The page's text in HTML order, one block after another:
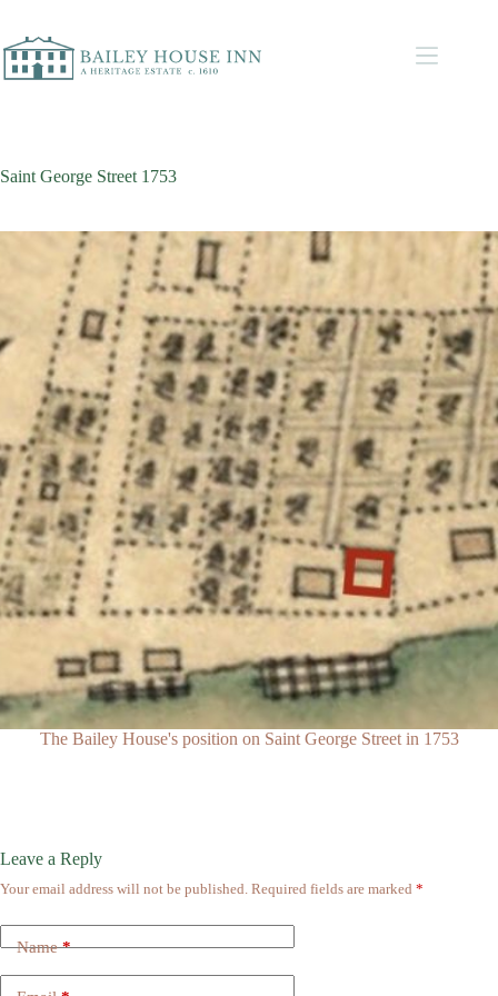
Saint George Street 1753
The Bailey House's position on Saint George Street in 1753
Leave a Reply
Your email address will not be published. Required fields are marked *
Name*